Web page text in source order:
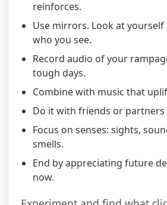
reinforces.
Use mirrors. Look at
who you see.
Record audio of your
tough days.
Combine with music that
Do it with friends or partners
Focus on senses: sights,
smells.
End by appreciating future
now.